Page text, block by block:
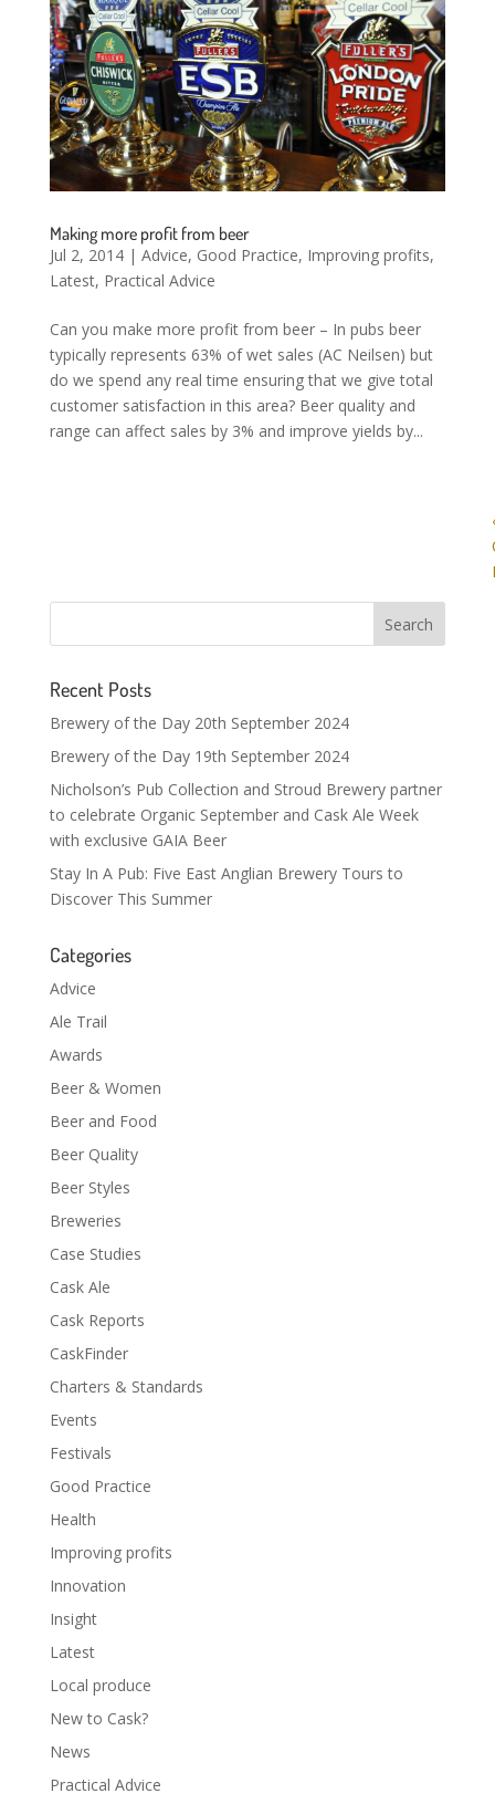
Making more profit from beer
Jul 2, 2014| Advice, Good Practice, Improving profits,
Latest, Practical Advice
Can you make more profit from beer – In pubs beer
typically represents 63% of wet sales (AC Neilsen) but
do we spend any real time ensuring that we give total
customer satisfaction in this area? Beer quality and
range can affect sales by 3% and improve yields by...
Recent Posts
Brewery of the Day 20th September 2024
Brewery of the Day 19th September 2024
Nicholson’s Pub Collection and Stroud Brewery partner
to celebrate Organic September and Cask Ale Week
with exclusive GAIA Beer
Stay In A Pub: Five East Anglian Brewery Tours to
Discover This Summer
Categories
Advice
Ale Trail
Awards
Beer & Women
Beer and Food
Beer Quality
Beer Styles
Breweries
Case Studies
Cask Ale
Cask Reports
CaskFinder
Charters & Standards
Events
Festivals
Good Practice
Health
Improving profits
Innovation
Insight
Latest
Local produce
New to Cask?
News
Practical Advice